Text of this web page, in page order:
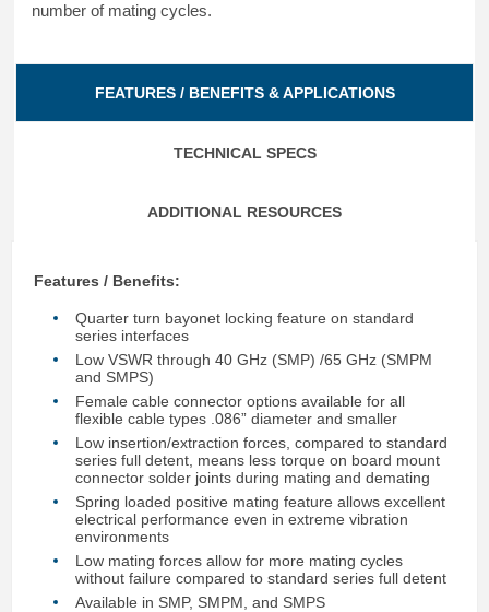
number of mating cycles.
FEATURES / BENEFITS & APPLICATIONS
TECHNICAL SPECS
ADDITIONAL RESOURCES
Features / Benefits:
Quarter turn bayonet locking feature on standard
series interfaces
Low VSWR through 40 GHz (SMP) /65 GHz (SMPM
and SMPS)
Female cable connector options available for all
flexible cable types .086” diameter and smaller
Low insertion/extraction forces, compared to standard
series full detent, means less torque on board mount
connector solder joints during mating and demating
Spring loaded positive mating feature allows excellent
electrical performance even in extreme vibration
environments
Low mating forces allow for more mating cycles
without failure compared to standard series full detent
Available in SMP, SMPM, and SMPS